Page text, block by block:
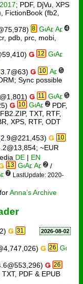
; PDF, DjVu, XPS
FictionBook (fb2,
8 4
pdb, prc, mobi,
Ǥ 12
Ǥ 10 5
Sync possible
Ǥ 11 5
Ǥ 10 2 PDF,
TXT, RTF,
XPS, RTF, ODT
Ǥ 10
~EUR
DE| EN
13 2 /
7 LastUpdate: 2020-
Anna’s Archive
2026-08-02
Ǥ 31
Ǥ 26
Ǥ 26
PDF & EPUB